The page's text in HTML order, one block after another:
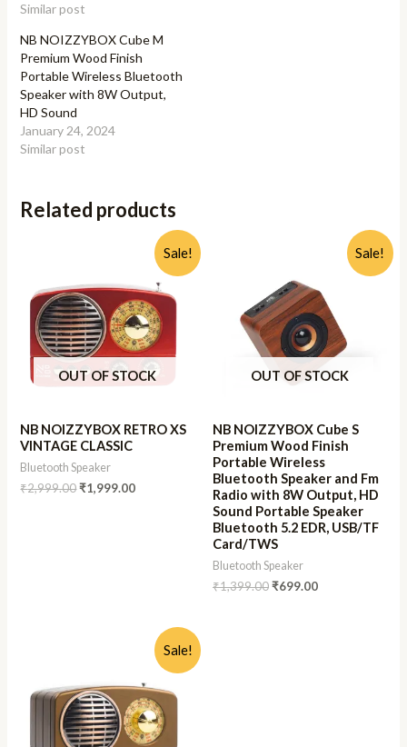
Similar post
NB NOIZZYBOX Cube M
Premium Wood Finish
Portable Wireless Bluetooth
Speaker with 8W Output,
HD Sound
January 24, 2024
Similar post
Related products
Sale!
OUT OF STOCK
NB NOIZZYBOX RETRO XS
VINTAGE CLASSIC
Bluetooth Speaker
₹2,999.00₹1,999.00
Sale!
OUT OF STOCK
NB NOIZZYBOX Cube S
Premium Wood Finish
Portable Wireless
Bluetooth Speaker and Fm
Radio with 8W Output, HD
Sound Portable Speaker
Bluetooth 5.2 EDR, USB/TF
Card/TWS
Bluetooth Speaker
₹1,399.00₹699.00
Sale!